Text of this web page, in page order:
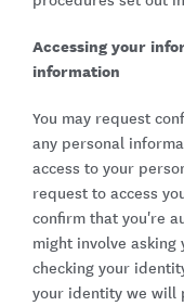
Accessing your
information
You may request
any personal
access to your
request to access
confirm that you're
might involve asking
checking your
your identity we will